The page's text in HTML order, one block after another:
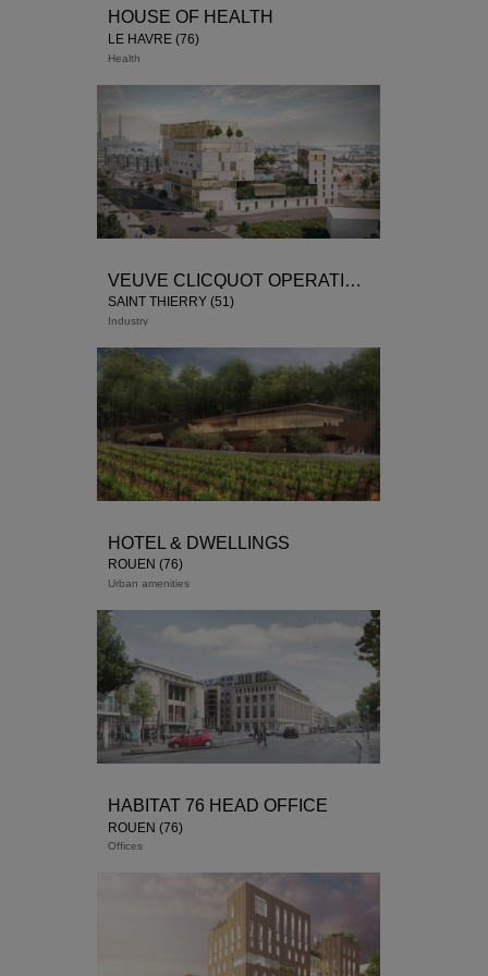
HOUSE OF HEALTH
LE HAVRE (76)
Health
Winner of the competition
tertiary activities
rental
housing
SAINT THIERRY (51)
Industry
Winner of the competition December
HOTEL & DWELLINGS
ROUEN (76)
Urban amenities
housing
Senior Residence
HABITAT 76 HEAD OFFICE
ROUEN (76)
Offices
Architect : ATAUB Architects
Delivery : Finalist 2018 competition
ission : Base + Quantity